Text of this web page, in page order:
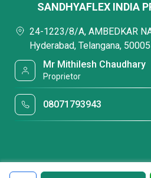
SANDHYAFLEX INDIA
24-1223/8/A, AMBEDKAR
Hyderabad, Telangana,
Mr Mithilesh Chaudhary
Proprietor
08071793943